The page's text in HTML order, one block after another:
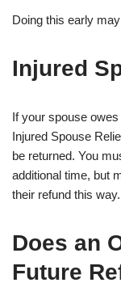
Doing this early
Injured
If your spouse
Injured Spouse
be returned. You
additional time, but
their refund this way.
Does an
Future